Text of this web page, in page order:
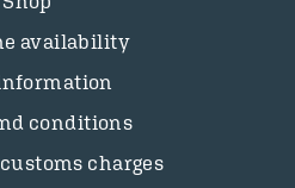
availability
conditions
charges